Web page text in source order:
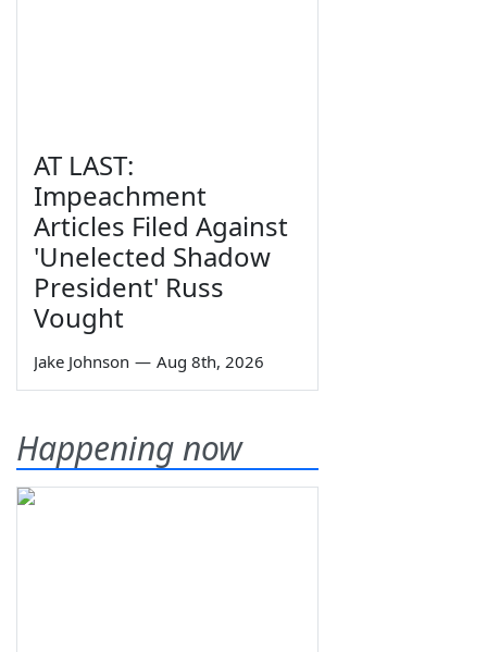
AT LAST:
Impeachment
Articles Filed Against
'Unelected Shadow
President' Russ
Vought
Jake Johnson — Aug 8th, 2026
Happening now